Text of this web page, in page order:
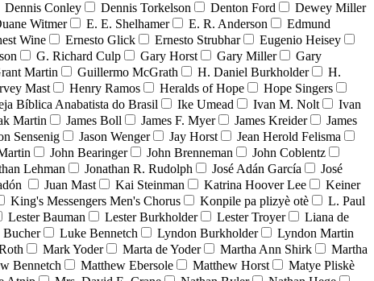
Dennis Conley Dennis Torkelson Denton Ford
Dewey Miller
Witmer E. E. Shelhamer E. R. Anderson
Edmund
Wine Ernesto Glick Ernesto Strubhar
Eugenio Heisey
G. Richard Culp Gary Horst Gary Miller
Gary
Martin Guillermo McGrath H. Daniel Burkholder
H.
Mast Henry Ramos Heralds of Hope
Hope Singers
Bíblica Anabatista do Brasil Ike Umead Ivan M. Nolt
Ivan
Martin James Boll James F. Myer James Kreider
James
Sensenig Jason Wenger Jay Horst
Jean Herold Felisma
John Bearinger John Brenneman
John Coblentz
Lehman Jonathan R. Rudolph José Adán García
José
Juan Mast Kai Steinman Katrina Hoover Lee
Keiner
King's Messengers Men's Chorus Konpile pa plizyè otè
L. Paul
Lester Bauman Lester Burkholder Lester Troyer
Liana de
Luke Bennetch Lyndon Burkholder
Lyndon Martin
Mark Yoder Marta de Yoder Martha Ann Shirk
Martha
Bennetch Matthew Ebersole Matthew Horst
Matye Pliskè